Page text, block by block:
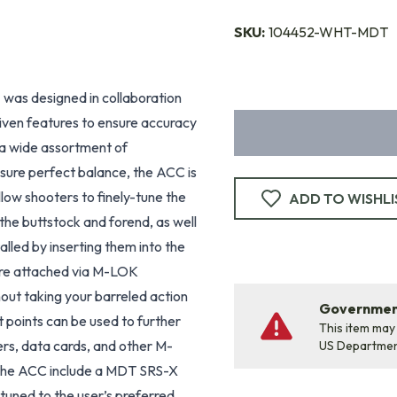
SKU: 104452-WHT-MDT
ADD TO
This item
US
was designed in collaboration
features to ensure accuracy
wide assortment of
perfect balance, the ACC is
shooters to finely-tune the
buttstock and forend, as well
by inserting them into the
attached via M-LOK
taking your barreled action
can be used to further
data cards, and other M-
ACC include a MDT SRS-X